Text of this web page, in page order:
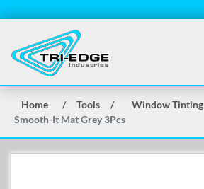
Home / Tools / Window Tinting
Smooth-It Mat Grey 3Pcs